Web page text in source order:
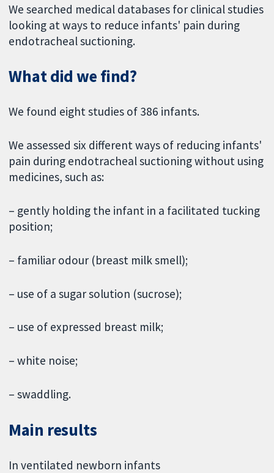
We searched medical databases for clinical studies
looking at ways to reduce infants' pain during
endotracheal suctioning.
What did we find?
We found eight studies of 386 infants.
We assessed six different ways of reducing infants'
pain during endotracheal suctioning without using
medicines, such as:
– gently holding the infant in a facilitated tucking
position;
– familiar odour (breast milk smell);
– use of a sugar solution (sucrose);
– use of expressed breast milk;
– white noise;
– swaddling.
Main results
In ventilated newborn infants